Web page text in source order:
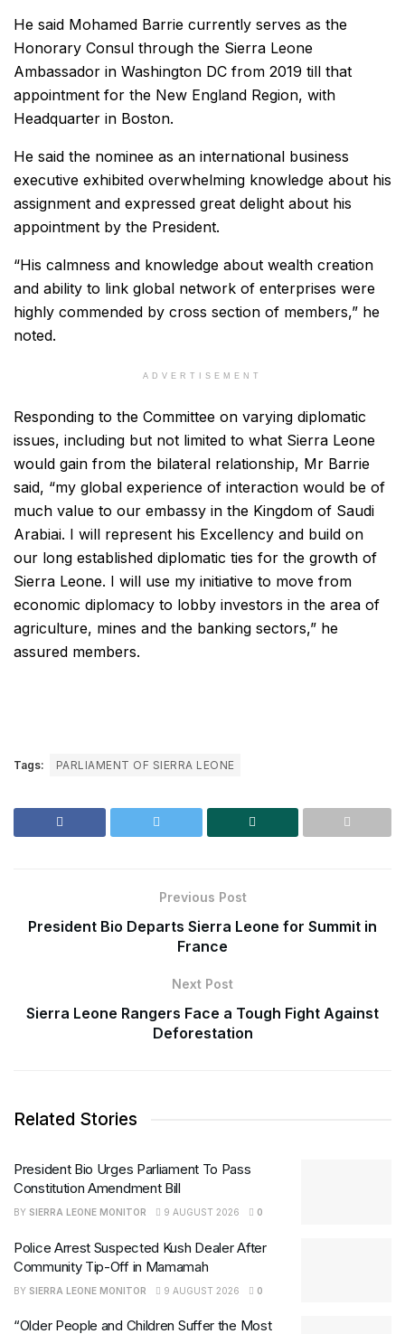
He said Mohamed Barrie currently serves as the
Honorary Consul through the Sierra Leone
Ambassador in Washington DC from 2019 till that
appointment for the New England Region, with
Headquarter in Boston.
He said the nominee as an international business
executive exhibited overwhelming knowledge about his
assignment and expressed great delight about his
appointment by the President.
“His calmness and knowledge about wealth creation
and ability to link global network of enterprises were
highly commended by cross section of members,” he
noted.
ADVERTISEMENT
Responding to the Committee on varying diplomatic
issues, including but not limited to what Sierra Leone
would gain from the bilateral relationship, Mr Barrie
said, “my global experience of interaction would be of
much value to our embassy in the Kingdom of Saudi
Arabiai. I will represent his Excellency and build on
our long established diplomatic ties for the growth of
Sierra Leone. I will use my initiative to move from
economic diplomacy to lobby investors in the area of
agriculture, mines and the banking sectors,” he
assured members.
Tags: PARLIAMENT OF SIERRA LEONE
Previous Post
President Bio Departs Sierra Leone for Summit in
France
Next Post
Sierra Leone Rangers Face a Tough Fight Against
Deforestation
Related Stories
President Bio Urges Parliament To Pass
Constitution Amendment Bill
BY SIERRA LEONE MONITOR 9 AUGUST 2026 0
Police Arrest Suspected Kush Dealer After
Community Tip-Off in Mamamah
BY SIERRA LEONE MONITOR 9 AUGUST 2026 0
“Older People and Children Suffer the Most